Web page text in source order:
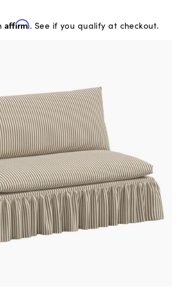
Affirm. See if you qualify at checkout.